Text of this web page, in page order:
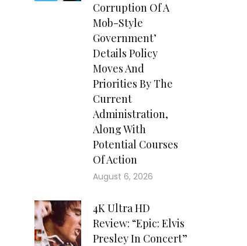
Corruption Of A
Mob-Style
Government’
Details Policy
Moves And
Priorities By The
Current
Administration,
Along With
Potential Courses
Of Action
August 6, 2026
4K Ultra HD
Review: “Epic: Elvis
Presley In Concert”